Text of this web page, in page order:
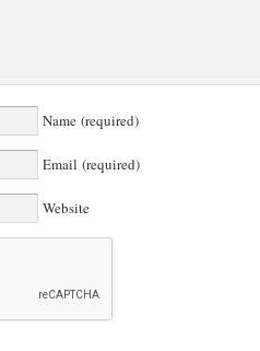
Name (required)
Email (required)
Website